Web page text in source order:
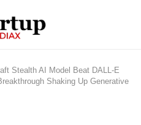
Stealth AI Model Beat DALL-E
Shaking Up Generative